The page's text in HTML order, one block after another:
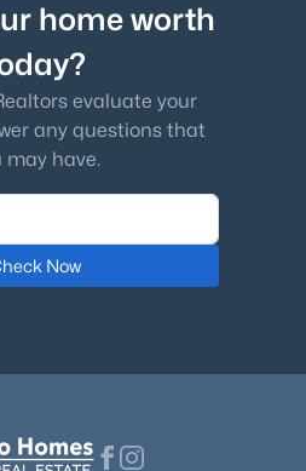
home worth
evaluate your
any questions that
may have.
Now